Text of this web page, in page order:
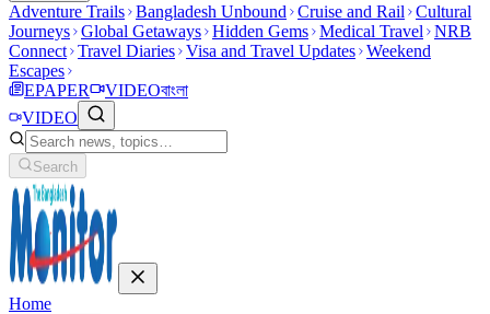
Adventure Trails Bangladesh Unbound Cruise and Rail
Cultural
Journeys Global Getaways Hidden Gems Medical Travel
NRB
Connect Travel Diaries Visa and Travel Updates Weekend
Escapes
EPAPER
VIDEOবাংলা
VIDEO
Search
Home